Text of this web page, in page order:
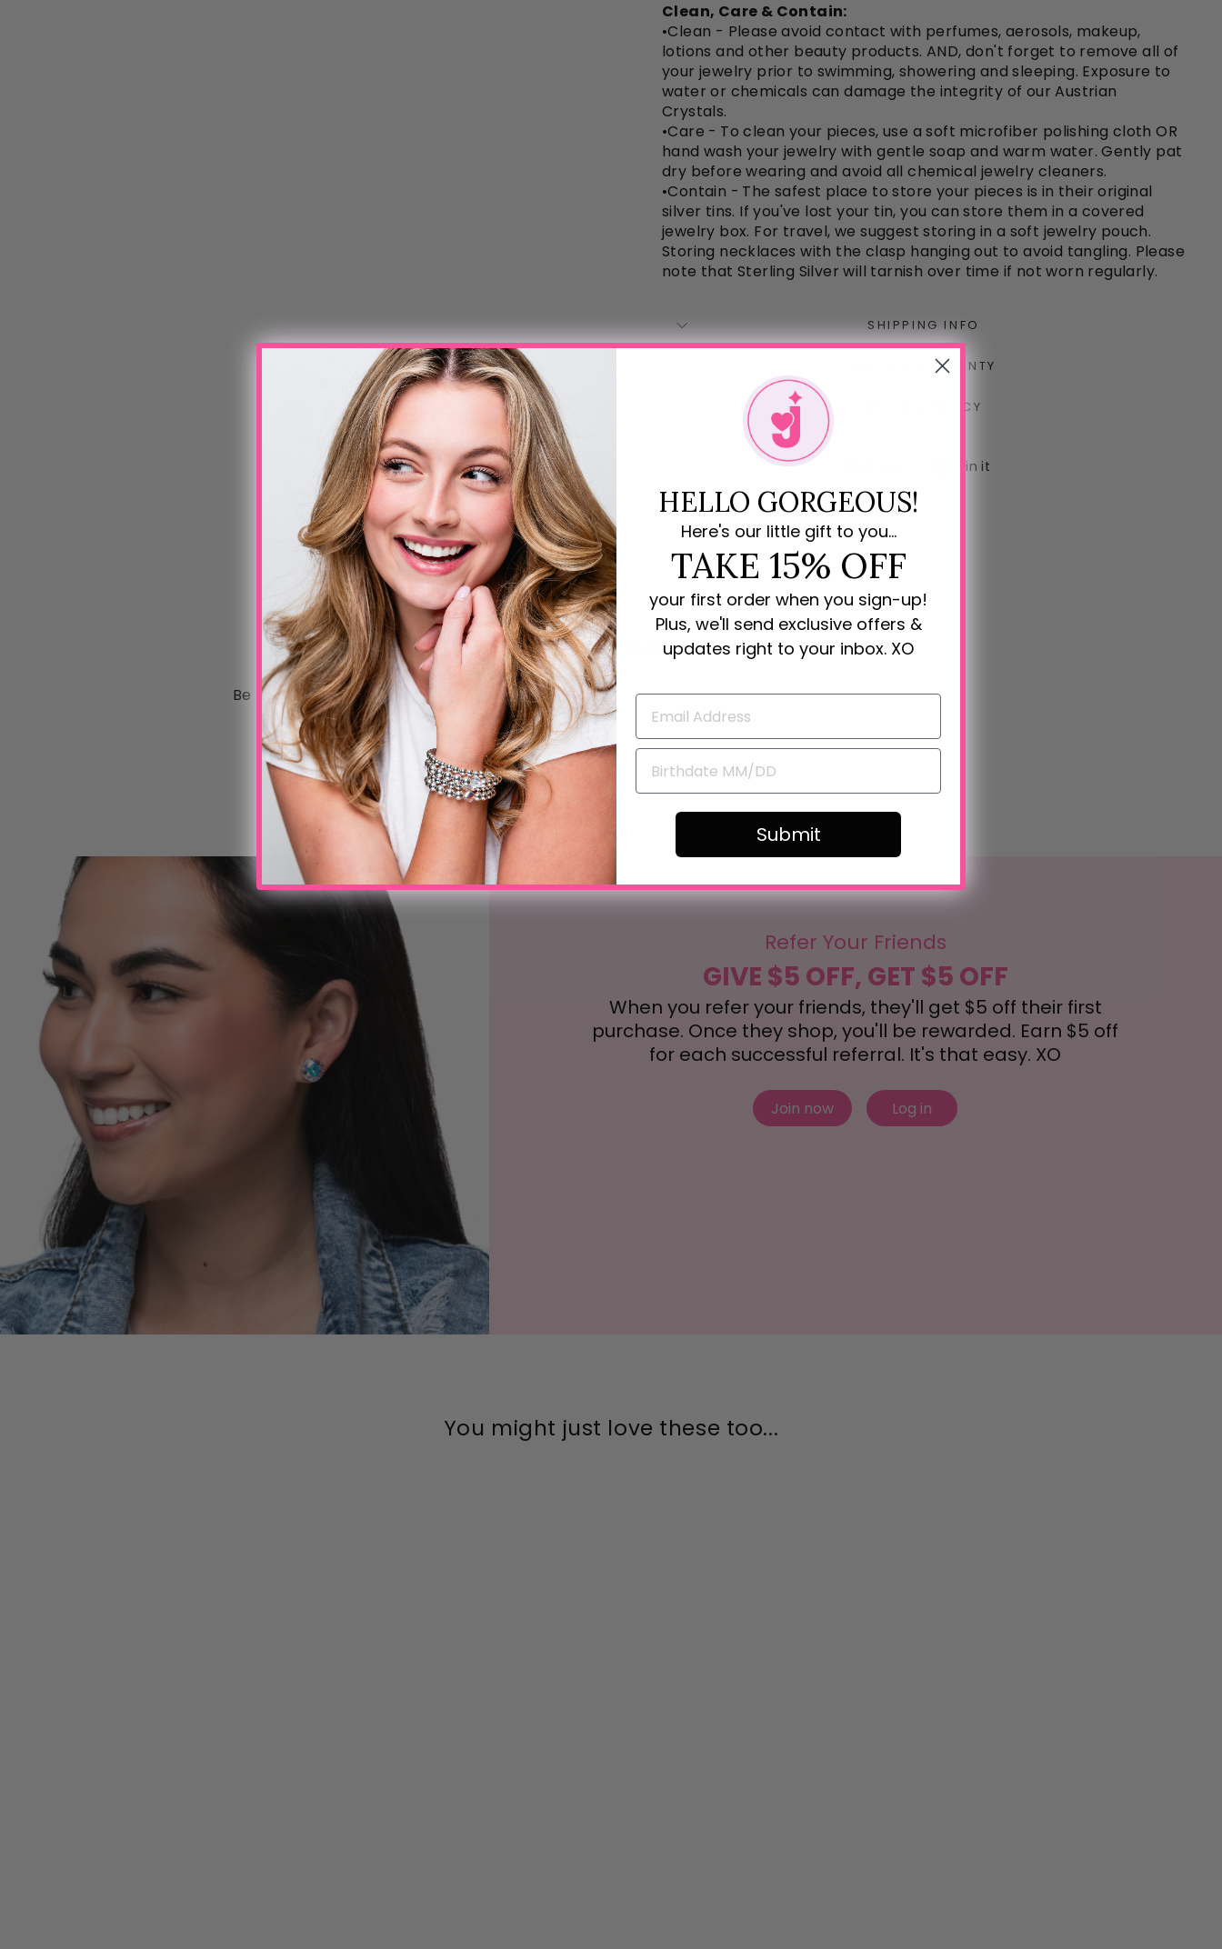
Clean, Care & Contain:
•Clean - Please avoid contact with perfumes, aerosols, makeup,
lotions and other beauty products. AND, don't forget to remove all of
your jewelry prior to swimming, showering and sleeping. Exposure to
water or chemicals can damage the integrity of our Austrian
Crystals.
•Care - To clean your pieces, use a soft microfiber polishing cloth OR
hand wash your jewelry with gentle soap and warm water. Gently pat
dry before wearing and avoid all chemical jewelry cleaners.
•Contain - The safest place to store your pieces is in their original
silver tins. If you've lost your tin, you can store them in a covered
jewelry box. For travel, we suggest storing in a soft jewelry pouch.
Storing necklaces with the clasp hanging out to avoid tangling. Please
note that Sterling Silver will tarnish over time if not worn regularly.
SHIPPING INFO
LIMITED WARRANTY
RETURN POLICY
Pin it
Rave Reviews for JoJo Loves You
Be the first to write a review
Write a review
No items found
Refer Your Friends
GIVE $5 OFF, GET $5 OFF
When you refer your friends, they'll get $5 off their first
purchase. Once they shop, you'll be rewarded. Earn $5 off
for each successful referral. It's that easy. XO
Join now Log in
You might just love these too...
HELLO GORGEOUS!
Here's our little gift to you...
TAKE 15% OFF
your first order when you sign-up!
Plus, we'll send exclusive offers &
updates right to your inbox. XO
Submit